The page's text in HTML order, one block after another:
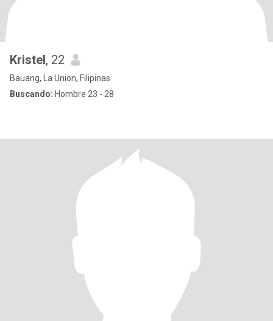
Kristel, 22
Bauang, La Union, Filipinas
Buscando: Hombre 23 - 28